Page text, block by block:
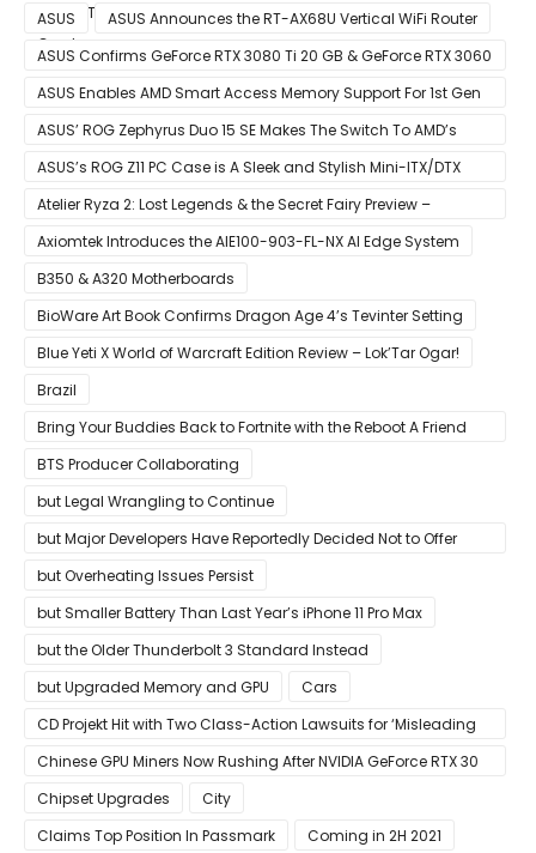
6600 XT & 6 GB VRAM For Radeon RX 6700 ‘RDNA 2’ Graphics
Cards
ASUS
ASUS Announces the RT-AX68U Vertical WiFi Router
ASUS Confirms GeForce RTX 3080 Ti 20 GB & GeForce RTX 3060
12 GB ROG STRIX Custom Graphics Cards
ASUS Enables AMD Smart Access Memory Support For 1st Gen
Ryzen CPUs on B450 Motherboards
ASUS’ ROG Zephyrus Duo 15 SE Makes The Switch To AMD’s
Ryzen 5000 Series Mobile CPUs
ASUS’s ROG Z11 PC Case is A Sleek and Stylish Mini-ITX/DTX
Case
Atelier Ryza 2: Lost Legends & the Secret Fairy Preview –
Growing Up
Axiomtek Introduces the AIE100-903-FL-NX AI Edge System
B350 & A320 Motherboards
BioWare Art Book Confirms Dragon Age 4’s Tevinter Setting
Blue Yeti X World of Warcraft Edition Review – Lok’Tar Ogar!
Brazil
Bring Your Buddies Back to Fortnite with the Reboot A Friend
Program
BTS Producer Collaborating
but Legal Wrangling to Continue
but Major Developers Have Reportedly Decided Not to Offer
Them for Now
but Overheating Issues Persist
but Smaller Battery Than Last Year’s iPhone 11 Pro Max
but the Older Thunderbolt 3 Standard Instead
but Upgraded Memory and GPU
Cars
CD Projekt Hit with Two Class-Action Lawsuits for ‘Misleading
Investors’ with Cyberpunk 2077
Chinese GPU Miners Now Rushing After NVIDIA GeForce RTX 30
Laptops
Chipset Upgrades
City
Claims Top Position In Passmark
Coming in 2H 2021